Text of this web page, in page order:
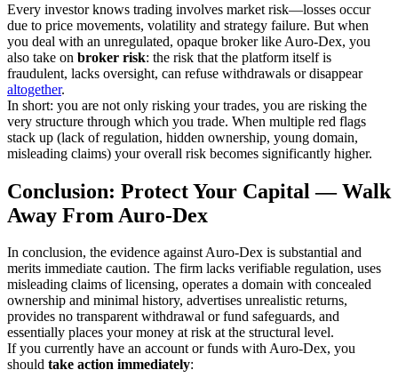
Every investor knows trading involves market risk—losses occur
due to price movements, volatility and strategy failure. But when
you deal with an unregulated, opaque broker like Auro-Dex, you
also take on broker risk: the risk that the platform itself is
fraudulent, lacks oversight, can refuse withdrawals or disappear
altogether.
In short: you are not only risking your trades, you are risking the
very structure through which you trade. When multiple red flags
stack up (lack of regulation, hidden ownership, young domain,
misleading claims) your overall risk becomes significantly higher.
Conclusion: Protect Your Capital — Walk
Away From Auro-Dex
In conclusion, the evidence against Auro-Dex is substantial and
merits immediate caution. The firm lacks verifiable regulation, uses
misleading claims of licensing, operates a domain with concealed
ownership and minimal history, advertises unrealistic returns,
provides no transparent withdrawal or fund safeguards, and
essentially places your money at risk at the structural level.
If you currently have an account or funds with Auro-Dex, you
should take action immediately: